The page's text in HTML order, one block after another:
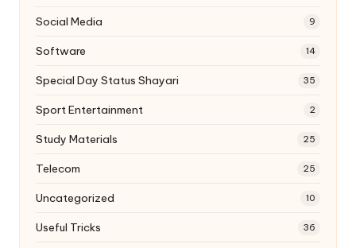
Social Media 9
Software 14
Special Day Status Shayari 35
Sport Entertainment 2
Study Materials 25
Telecom 25
Uncategorized 10
Useful Tricks 36